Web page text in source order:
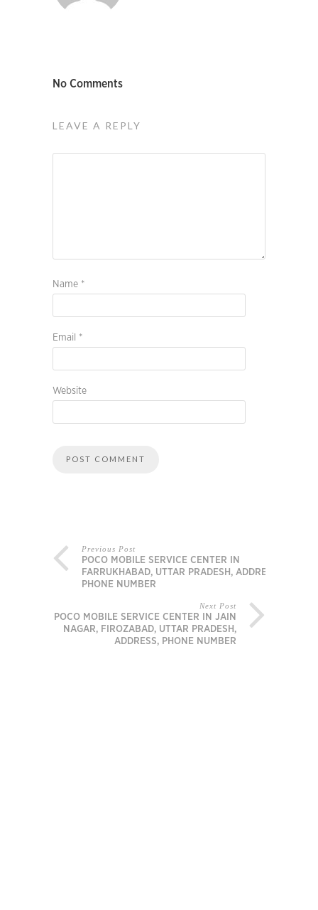
No Comments
LEAVE A REPLY
Name *
Email *
Website
Previous Post
POCO MOBILE SERVICE CENTER IN
FARRUKHABAD, UTTAR PRADESH, ADDRESS,
PHONE NUMBER
Next Post
POCO MOBILE SERVICE CENTER IN JAIN
NAGAR, FIROZABAD, UTTAR PRADESH,
ADDRESS, PHONE NUMBER